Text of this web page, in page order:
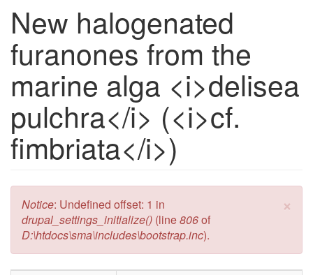
New halogenated
furanones from the
marine alga <i>delisea
pulchra</i> (<i>cf.
fimbriata</i>)
×
Error message
Notice: Undefined offset: 1 in
drupal_settings_initialize() (line806of
D:\htdocs\sma\includes\bootstrap.inc).